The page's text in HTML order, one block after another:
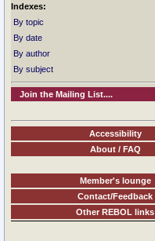
Indexes:
By topic
By date
By author
By subject
Join the Mailing List....
Accessibility
About / FAQ
Member's lounge
Contact/Feedback
Other REBOL links